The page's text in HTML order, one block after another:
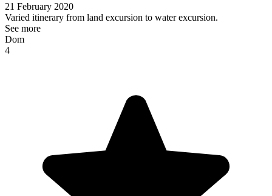
21 February 2020
Varied itinerary from land excursion to water excursion.
See more
Dom
4